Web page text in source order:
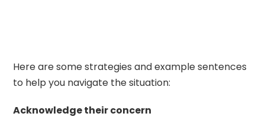
Here are some strategies and example sentences
to help you navigate the situation:
Acknowledge their concern